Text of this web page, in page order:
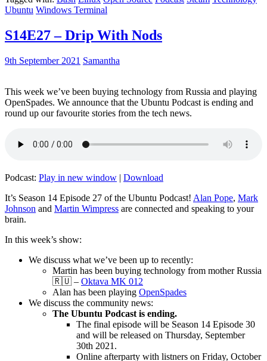
Ubuntu Windows Terminal
S14E27 – Drip With Nods
9th September 2021 Samantha
This week we’ve been buying technology from Russia and playing
OpenSpades. We announce that the Ubuntu Podcast is ending and
round up our favourite stories from the tech news.
Podcast: Play in new window | Download
It’s Season 14 Episode 27 of the Ubuntu Podcast! Alan Pope, Mark
Johnson and Martin Wimpress are connected and speaking to your
brain.
In this week’s show:
We discuss what we’ve been up to recently:
Martin has been buying technology from mother Russia
🇷🇺 – Oktava MK 012
Alan has been playing OpenSpades
We discuss the community news:
The Ubuntu Podcast is ending.
The final episode will be Season 14 Episode 30
and will be released on Thursday, September
30th 2021.
Online afterparty with listners on Friday, October